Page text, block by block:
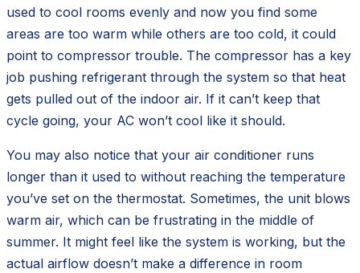
used to cool rooms evenly and now you find some
areas are too warm while others are too cold, it could
point to compressor trouble. The compressor has a key
job pushing refrigerant through the system so that heat
gets pulled out of the indoor air. If it can’t keep that
cycle going, your AC won’t cool like it should.
You may also notice that your air conditioner runs
longer than it used to without reaching the temperature
you’ve set on the thermostat. Sometimes, the unit blows
warm air, which can be frustrating in the middle of
summer. It might feel like the system is working, but the
actual airflow doesn’t make a difference in room